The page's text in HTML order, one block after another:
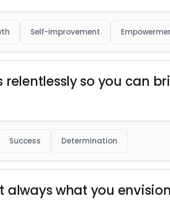
Self-improvement
relentlessly so you can
Success Determination
always what you